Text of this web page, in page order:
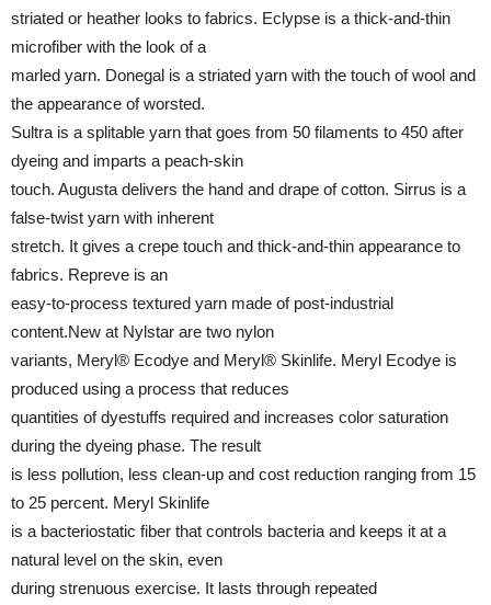
striated or heather looks to fabrics. Eclypse is a thick-and-thin
microfiber with the look of a
marled yarn. Donegal is a striated yarn with the touch of wool and
the appearance of worsted.
Sultra is a splitable yarn that goes from 50 filaments to 450 after
dyeing and imparts a peach-skin
touch. Augusta delivers the hand and drape of cotton. Sirrus is a
false-twist yarn with inherent
stretch. It gives a crepe touch and thick-and-thin appearance to
fabrics. Repreve is an
easy-to-process textured yarn made of post-industrial
content.New at Nylstar are two nylon
variants, Meryl® Ecodye and Meryl® Skinlife. Meryl Ecodye is
produced using a process that reduces
quantities of dyestuffs required and increases color saturation
during the dyeing phase. The result
is less pollution, less clean-up and cost reduction ranging from 15
to 25 percent. Meryl Skinlife
is a bacteriostatic fiber that controls bacteria and keeps it at a
natural level on the skin, even
during strenuous exercise. It lasts through repeated